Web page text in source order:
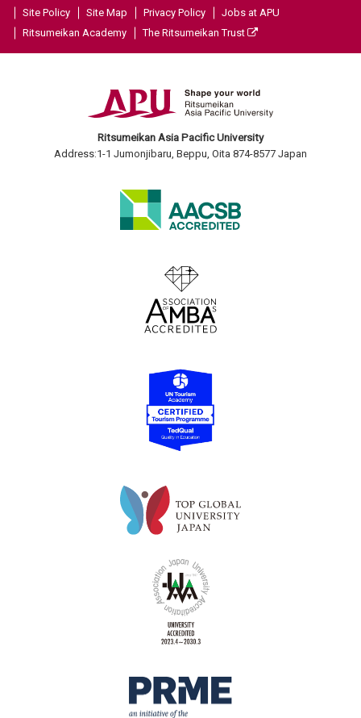
Site Policy Site Map Privacy Policy
Jobs at APU
Ritsumeikan Academy
The Ritsumeikan Trust
Ritsumeikan Asia Pacific University
Address:1-1 Jumonjibaru, Beppu, Oita 874-8577 Japan